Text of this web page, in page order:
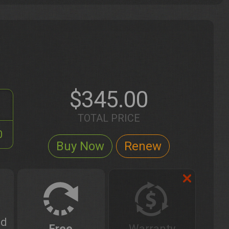
$345.00
TOTAL PRICE